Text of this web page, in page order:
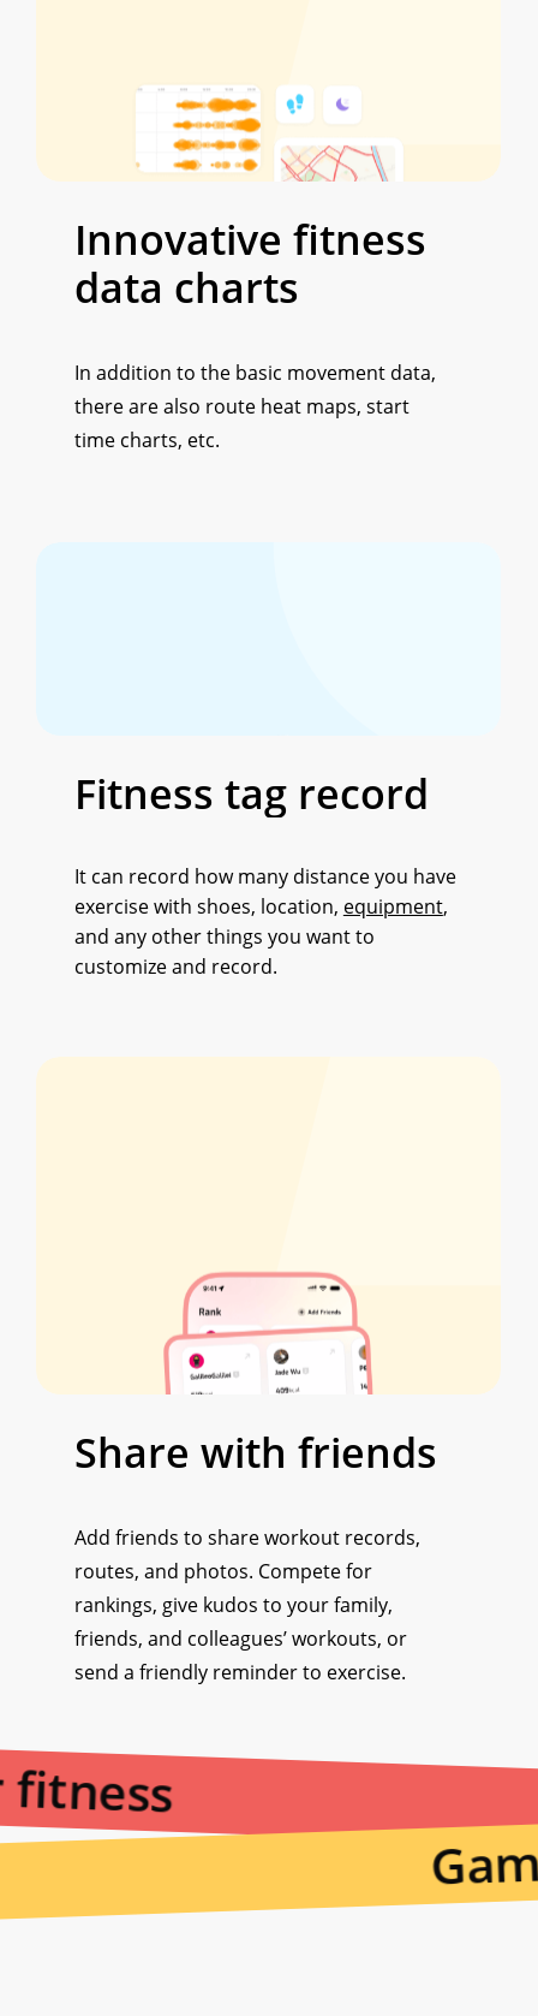
Innovative fitness
data charts
In addition to the basic movement data,
there are also route heat maps, start
time charts, etc.
Fitness tag record
It can record how many distance you have
exercise with shoes, location, equipment,
and any other things you want to
customize and record.
Share with friends
Add friends to share workout records,
routes, and photos. Compete for
rankings, give kudos to your family,
friends, and colleagues’ workouts, or
send a friendly reminder to exercise.
fitness